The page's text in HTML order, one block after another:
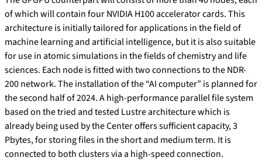
of which will contain four NVIDIA H100 accelerator cards. This
architecture is initially tailored for applications in the field of
machine learning and artificial intelligence, but it is also suitable
for use in atomic simulations in the fields of chemistry and life
sciences. Each node is fitted with two connections to the NDR-
200 network. The installation of the “AI computer” is planned for
the second half of 2024. A high-performance parallel file system
based on the tried and tested Lustre architecture which is
already being used by the Center offers sufficient capacity, 3
Pbytes, for storing files in the short and medium term. It is
connected to both clusters via a high-speed connection.